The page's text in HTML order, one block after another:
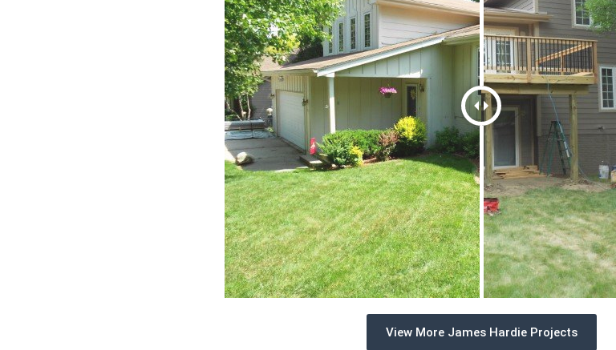
View More James Hardie Projects